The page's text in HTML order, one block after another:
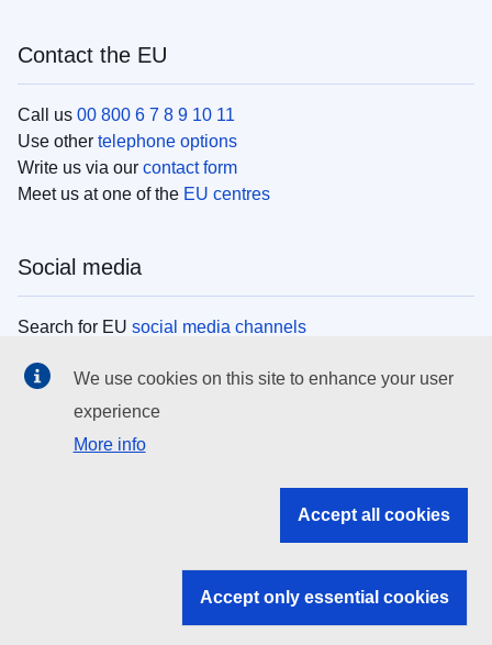
Contact the EU
Call us 00 800 6 7 8 9 10 11
Use other telephone options
Write us via our contact form
Meet us at one of the EU centres
Social media
Search for EU social media channels
EU institutions
Search all EU institutions and bodies
EU institutions
We use cookies on this site to enhance your user
experience
More info
Accept all cookies
Accept only essential cookies